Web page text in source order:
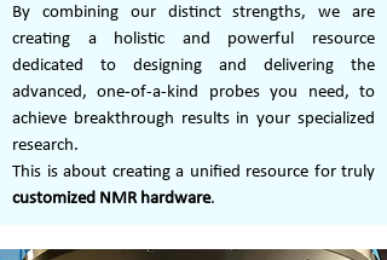
By combining our distinct strengths, we are
creating a holistic and powerful resource
dedicated to designing and delivering the
advanced, one-of-a-kind probes you need, to
achieve breakthrough results in your specialized
research.
This is about creating a unified resource for truly
customized NMR hardware.